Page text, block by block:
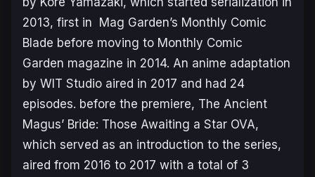
2013, first in Mag Garden’s Monthly Comic
Blade before moving to Monthly Comic
Garden magazine in 2014. An anime adaptation
by WIT Studio aired in 2017 and had 24
episodes. before the premiere, The Ancient
Magus’ Bride: Those Awaiting a Star OVA,
which served as an introduction to the series,
aired from 2016 to 2017 with a total of 3